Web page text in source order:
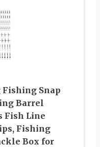
Fishing Snap
Barrel
Fish Line
Fishing
Box for